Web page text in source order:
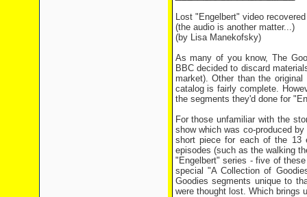
Lost "Engelbert" video recovered
(the audio is another matter...)
(by Lisa Manekofsky)
As many of you know, The
BBC decided to discard
market). Other than the
catalog is fairly complete.
the segments they'd done for
For those unfamiliar with the
show which was co-produced
short piece for each of the 13
episodes (such as the walking
"Engelbert" series - five of
special "A Collection of
Goodies segments unique to
were thought lost. Which brings